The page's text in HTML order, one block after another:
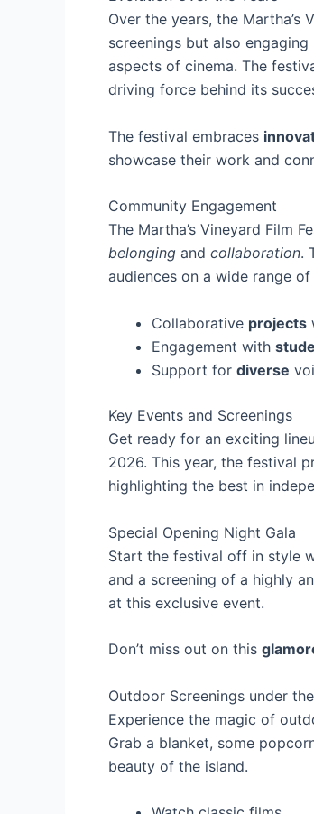
Over the years, the
screenings but also
aspects of cinema. The
driving force behind its
The festival embraces
showcase their work and
Community Engagement
The Martha’s Vineyard Film
belonging and collaboration.
audiences on a wide range
Collaborative projects
Engagement with
Support for diverse
Key Events and Screenings
Get ready for an exciting
2026. This year, the festival
highlighting the best in
Special Opening Night Gala
Start the festival off in style
and a screening of a highly
at this exclusive event.
Don’t miss out on this
Outdoor Screenings under
Experience the magic of
Grab a blanket, some
beauty of the island.